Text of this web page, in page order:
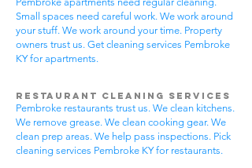
Small spaces need careful work. We work around
your stuff. We work around your time. Property
owners trust us. Get cleaning services Pembroke
KY for apartments.
Restaurant Cleaning Services
Pembroke restaurants trust us. We clean kitchens.
We remove grease. We clean cooking gear. We
clean prep areas. We help pass inspections. Pick
cleaning services Pembroke KY for restaurants.